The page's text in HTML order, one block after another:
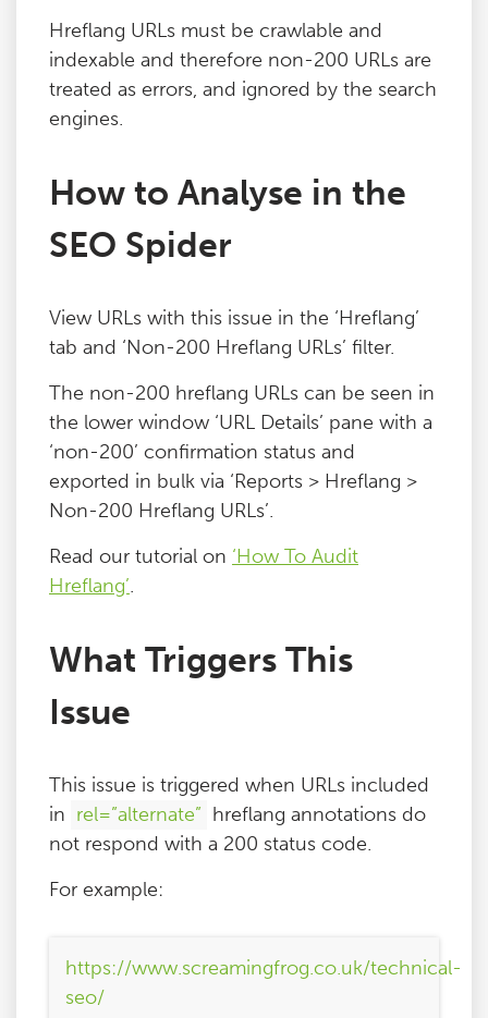
Hreflang URLs must be crawlable and
indexable and therefore non-200 URLs are
treated as errors, and ignored by the search
engines.
How to Analyse in the
SEO Spider
View URLs with this issue in the ‘Hreflang’
tab and ‘Non-200 Hreflang URLs’ filter.
The non-200 hreflang URLs can be seen in
the lower window ‘URL Details’ pane with a
‘non-200’ confirmation status and
exported in bulk via ‘Reports > Hreflang >
Non-200 Hreflang URLs’.
Read our tutorial on ‘How To Audit
Hreflang’.
What Triggers This
Issue
This issue is triggered when URLs included
in rel=”alternate” hreflang annotations do
not respond with a 200 status code.
For example:
https://www.screamingfrog.co.uk/technical-
seo/